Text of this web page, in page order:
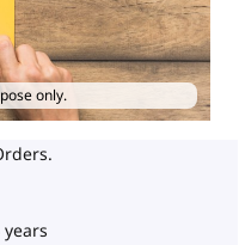
only.